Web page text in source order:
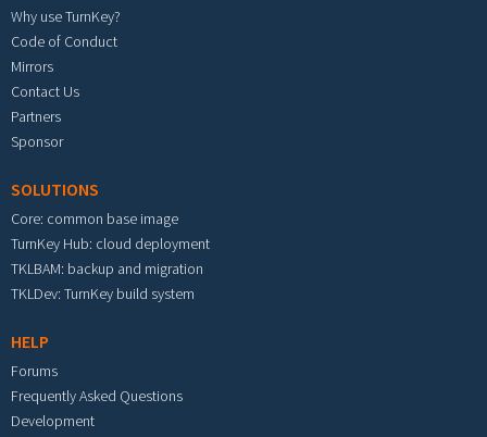
Why use TurnKey?
Code of Conduct
Mirrors
Contact Us
Partners
Sponsor
SOLUTIONS
Core: common base image
TurnKey Hub: cloud deployment
TKLBAM: backup and migration
TKLDev: TurnKey build system
HELP
Forums
Frequently Asked Questions
Development